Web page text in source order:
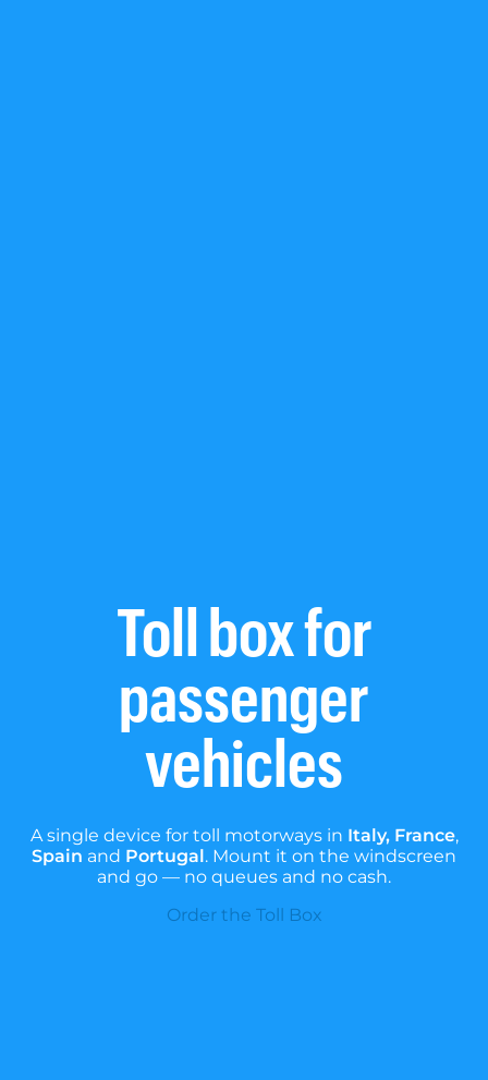
Toll box for
passenger
vehicles
A single device for toll motorways in Italy, France,
Spain and Portugal. Mount it on the windscreen
and go — no queues and no cash.
Order the Toll Box